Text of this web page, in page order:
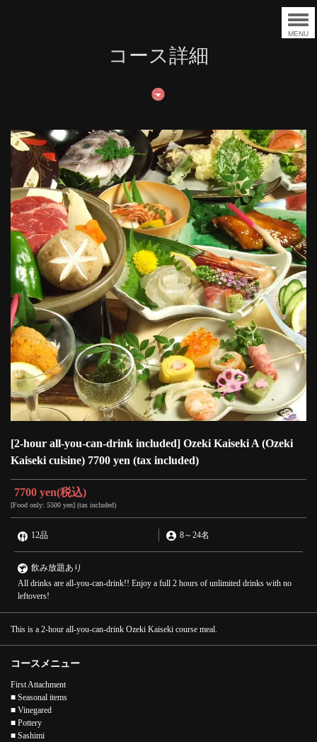
MENU
コース詳細
[2-hour all-you-can-drink included] Ozeki Kaiseki A (Ozeki
Kaiseki cuisine) 7700 yen (tax included)
7700 yen(税込)
[Food only: 5500 yen] (tax included)
12品 8～24名
飲み放題あり
All drinks are all-you-can-drink!! Enjoy a full 2 hours of unlimited drinks with no
leftovers!
This is a 2-hour all-you-can-drink Ozeki Kaiseki course meal.
コースメニュー
First Attachment
■ Seasonal items
■ Vinegared
■ Pottery
■ Sashimi